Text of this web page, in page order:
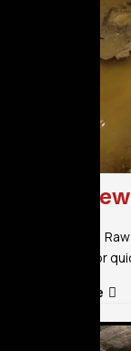
Raw
Don’t wait!
Call now for
Read More